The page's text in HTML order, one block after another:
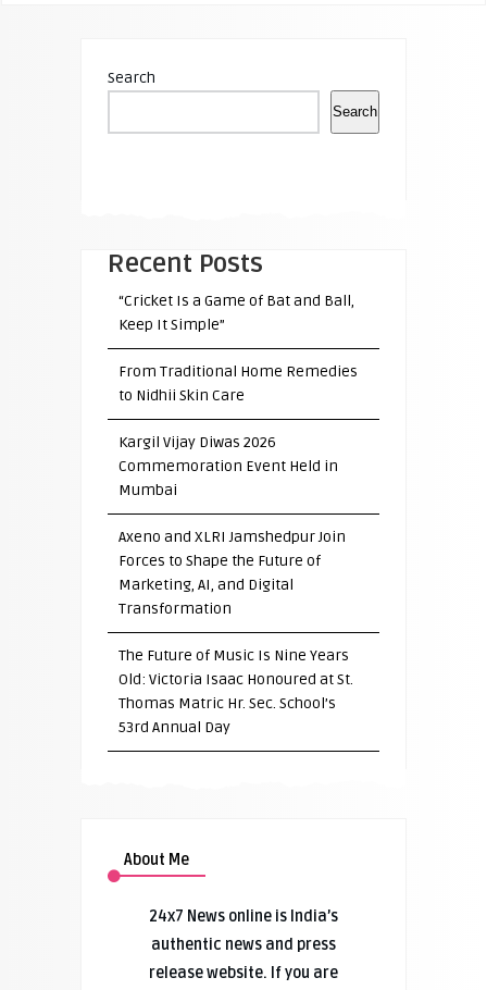
Search
Search
Recent Posts
“Cricket Is a Game of Bat and Ball,
Keep It Simple”
From Traditional Home Remedies
to Nidhii Skin Care
Kargil Vijay Diwas 2026
Commemoration Event Held in
Mumbai
Axeno and XLRI Jamshedpur Join
Forces to Shape the Future of
Marketing, AI, and Digital
Transformation
The Future of Music Is Nine Years
Old: Victoria Isaac Honoured at St.
Thomas Matric Hr. Sec. School’s
53rd Annual Day
About Me
24x7 News online is India’s
authentic news and press
release website. If you are